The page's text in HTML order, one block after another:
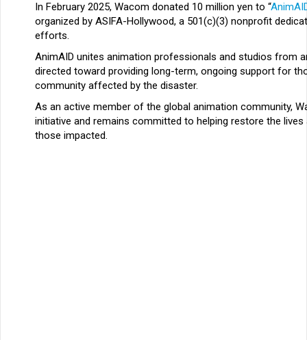
In February 2025, Wacom donated 10 million yen to “
organized by ASIFA-Hollywood, a 501(c)(3) nonprofit
efforts.
AnimAID unites animation professionals and studios from
directed toward providing long-term, ongoing support for
community affected by the disaster.
As an active member of the global animation community,
initiative and remains committed to helping restore the
those impacted.